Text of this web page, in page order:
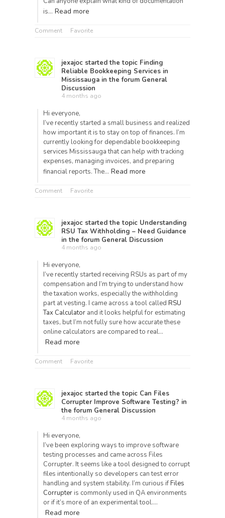
is… Read more
Comment Favorite
jexajoc started the topic Finding
Reliable Bookkeeping Services in
Mississauga in the forum General
Discussion
4 months ago
Hi everyone,
I’ve recently started a small business and realized
how important it is to stay on top of finances. I’m
currently looking for dependable bookkeeping
services Mississauga that can help with tracking
expenses, managing invoices, and preparing
financial reports. The… Read more
Comment Favorite
jexajoc started the topic Understanding
RSU Tax Withholding – Need Guidance
in the forum General Discussion
4 months ago
Hi everyone,
I’ve recently started receiving RSUs as part of my
compensation and I’m trying to understand how
the taxation works, especially the withholding
part at vesting. I came across a tool called RSU
Tax Calculator and it looks helpful for estimating
taxes, but I’m not fully sure how accurate these
online calculators are compared to real…
Read more
Comment Favorite
jexajoc started the topic Can Files
Corrupter Improve Software Testing? in
the forum General Discussion
4 months ago
Hi everyone,
I’ve been exploring ways to improve software
testing processes and came across Files
Corrupter. It seems like a tool designed to corrupt
files intentionally so developers can test error
handling and system stability. I’m curious ifFiles
Corrupter is commonly used in QA environments
or if it’s more of an experimental tool.…
Read more